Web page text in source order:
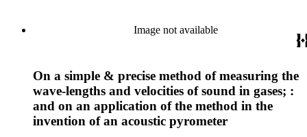
Image not available
On a simple & precise method of measuring the
wave-lengths and velocities of sound in gases; :
and on an application of the method in the
invention of an acoustic pyrometer